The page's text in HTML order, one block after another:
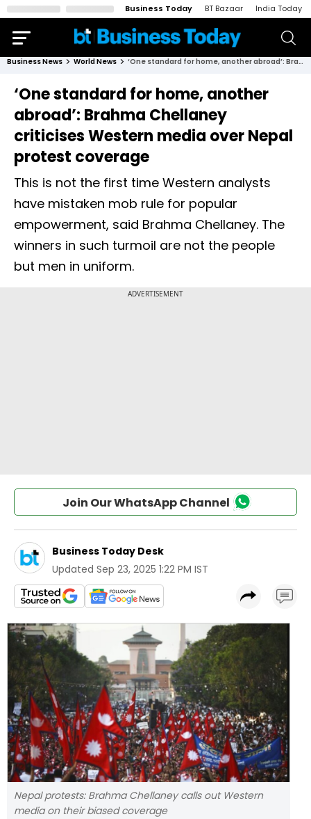
Business Today BT Bazaar India Today
Business News World News ‘One standard for home, another abroad’: Brahma Chellaney criticises Western media over Nepal protest coverage
‘One standard for home, another
abroad’: Brahma Chellaney
criticises Western media over Nepal
protest coverage
This is not the first time Western analysts
have mistaken mob rule for popular
empowerment, said Brahma Chellaney. The
winners in such turmoil are not the people
but men in uniform.
Join Our WhatsApp Channel
Business Today Desk
Updated Sep 23, 2025 1:22 PM IST
Nepal protests: Brahma Chellaney calls out Western
media on their biased coverage